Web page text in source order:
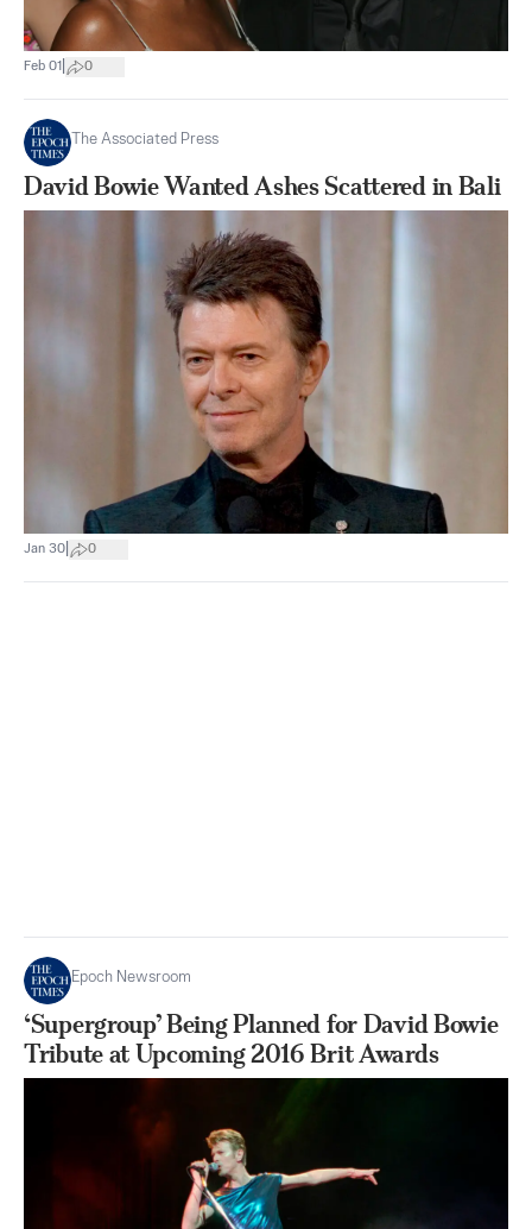
Feb 01 0
The Associated Press
David Bowie Wanted Ashes Scattered in Bali
Jan 30 0
Epoch Newsroom
‘Supergroup’ Being Planned for David Bowie
Tribute at Upcoming 2016 Brit Awards